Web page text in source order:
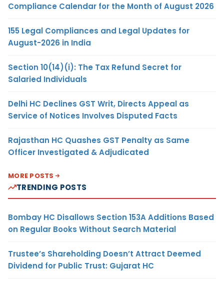
Compliance Calendar for the Month of August 2026
155 Legal Compliances and Legal Updates for
August-2026 in India
Section 10(14)(i): The Tax Refund Secret for
Salaried Individuals
Delhi HC Declines GST Writ, Directs Appeal as
Service of Notices Involves Disputed Facts
Rajasthan HC Quashes GST Penalty as Same
Officer Investigated & Adjudicated
MORE POSTS
TRENDING POSTS
Bombay HC Disallows Section 153A Additions Based
on Regular Books Without Search Material
Trustee’s Shareholding Doesn’t Attract Deemed
Dividend for Public Trust: Gujarat HC